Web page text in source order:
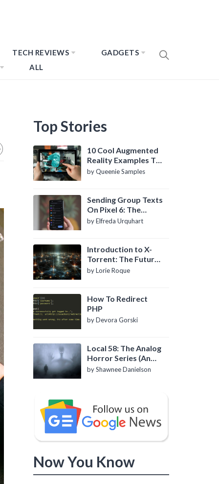
TECH REVIEWS
GADGETS
ALL
Top Stories
10 Cool Augmented
Reality Examples To
Know About
by Queenie Samples
Sending Group Texts
On Pixel 6: The
Definitive Guide
by Elfreda Urquhart
Introduction to X-
Torrent: The Future
of P2P File Sharing
by Lorie Roque
How To Redirect
PHP
by Devora Gorski
Local 58: The Analog
Horror Series (An
Introduction)
by Shawnee Danielson
Now You Know